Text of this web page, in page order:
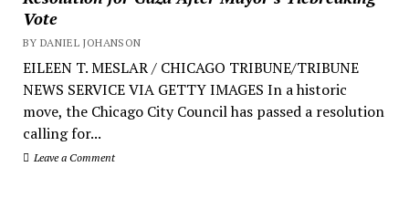
Vote
BY DANIEL JOHANSON
EILEEN T. MESLAR / CHICAGO TRIBUNE/TRIBUNE
NEWS SERVICE VIA GETTY IMAGES In a historic
move, the Chicago City Council has passed a resolution
calling for...
Leave a Comment